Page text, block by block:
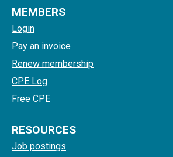
MEMBERS
Login
Pay an invoice
Renew membership
CPE Log
Free CPE
RESOURCES
Job postings